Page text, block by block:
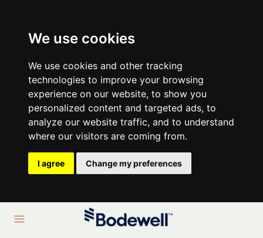
We use cookies
We use cookies and other tracking
technologies to improve your browsing
experience on our website, to show you
personalized content and targeted ads, to
analyze our website traffic, and to understand
where our visitors are coming from.
I agree Change my preferences